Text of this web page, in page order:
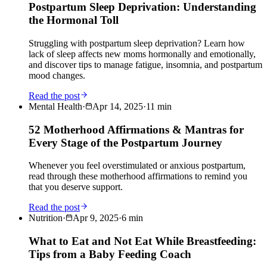
Postpartum Sleep Deprivation: Understanding
the Hormonal Toll
Struggling with postpartum sleep deprivation? Learn how
lack of sleep affects new moms hormonally and emotionally,
and discover tips to manage fatigue, insomnia, and postpartum
mood changes.
Read the post
Mental Health· Apr 14, 2025·11 min
52 Motherhood Affirmations & Mantras for
Every Stage of the Postpartum Journey
Whenever you feel overstimulated or anxious postpartum,
read through these motherhood affirmations to remind you
that you deserve support.
Read the post
Nutrition· Apr 9, 2025·6 min
What to Eat and Not Eat While Breastfeeding:
Tips from a Baby Feeding Coach